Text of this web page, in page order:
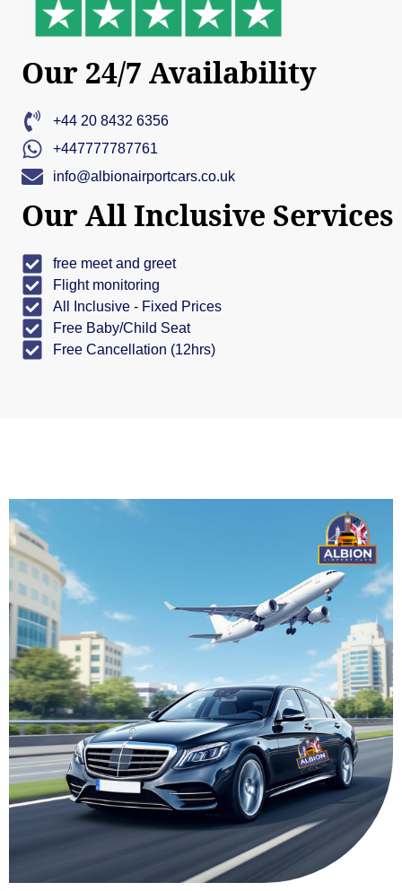
Our 24/7 Availability
+44 20 8432 6356
+447777787761
info@albionairportcars.co.uk
Our All Inclusive Services
free meet and greet
Flight monitoring
All Inclusive - Fixed Prices
Free Baby/Child Seat
Free Cancellation (12hrs)